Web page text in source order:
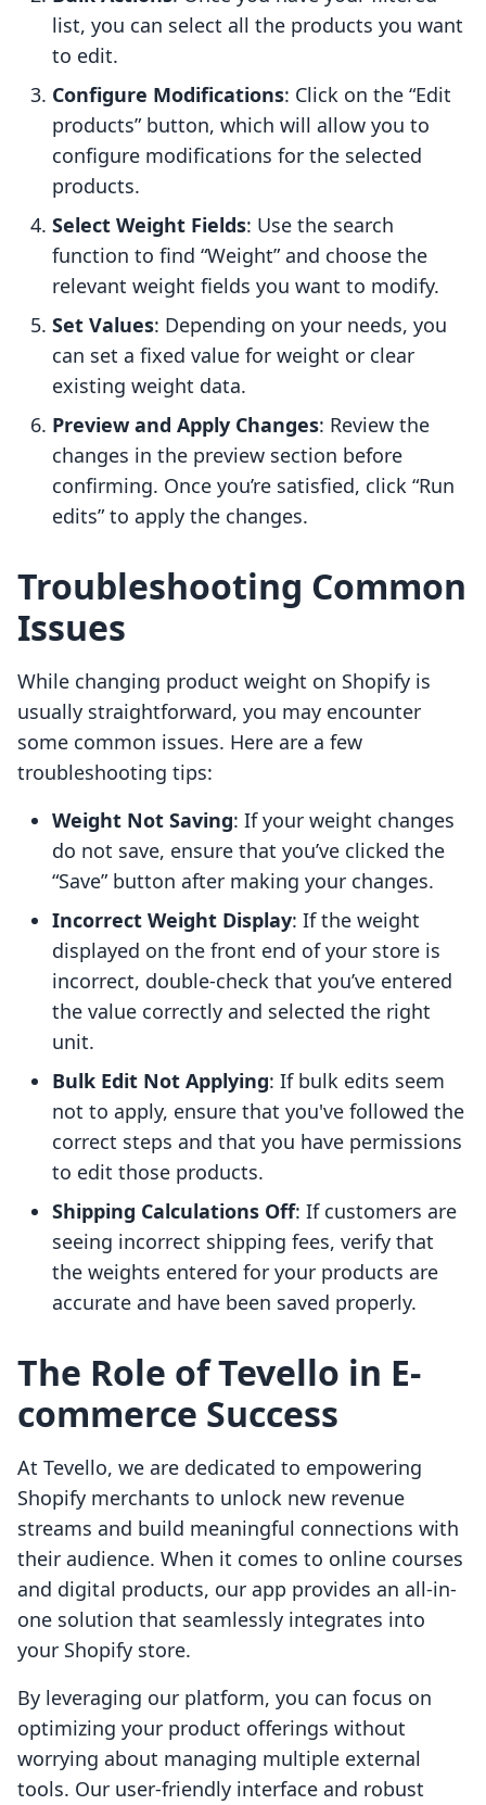
list, you can select all the products you want
to edit.
Configure Modifications: Click on the “Edit
products” button, which will allow you to
configure modifications for the selected
products.
Select Weight Fields: Use the search
function to find “Weight” and choose the
relevant weight fields you want to modify.
Set Values: Depending on your needs, you
can set a fixed value for weight or clear
existing weight data.
Preview and Apply Changes: Review the
changes in the preview section before
confirming. Once you’re satisfied, click “Run
edits” to apply the changes.
Troubleshooting Common
Issues
While changing product weight on Shopify is
usually straightforward, you may encounter
some common issues. Here are a few
troubleshooting tips:
Weight Not Saving: If your weight changes
do not save, ensure that you’ve clicked the
“Save” button after making your changes.
Incorrect Weight Display: If the weight
displayed on the front end of your store is
incorrect, double-check that you’ve entered
the value correctly and selected the right
unit.
Bulk Edit Not Applying: If bulk edits seem
not to apply, ensure that you've followed the
correct steps and that you have permissions
to edit those products.
Shipping Calculations Off: If customers are
seeing incorrect shipping fees, verify that
the weights entered for your products are
accurate and have been saved properly.
The Role of Tevello in E-
commerce Success
At Tevello, we are dedicated to empowering
Shopify merchants to unlock new revenue
streams and build meaningful connections with
their audience. When it comes to online courses
and digital products, our app provides an all-in-
one solution that seamlessly integrates into
your Shopify store.
By leveraging our platform, you can focus on
optimizing your product offerings without
worrying about managing multiple external
tools. Our user-friendly interface and robust